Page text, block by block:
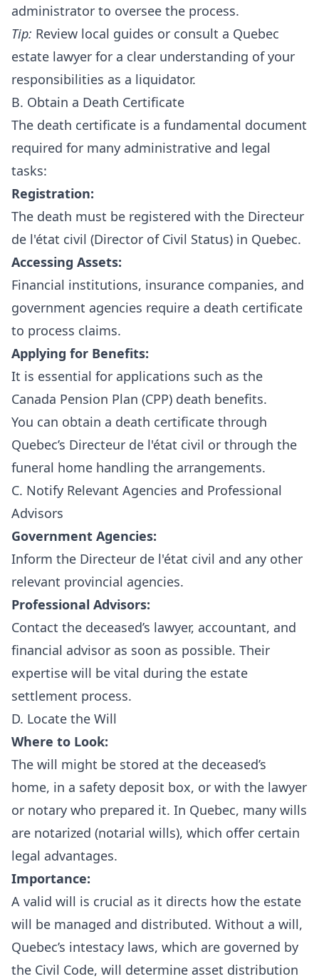
administrator to oversee the process.
Tip: Review local guides or consult a Quebec
estate lawyer for a clear understanding of your
responsibilities as a liquidator.
B. Obtain a Death Certificate
The death certificate is a fundamental document
required for many administrative and legal
tasks:
Registration:
The death must be registered with the Directeur
de l'état civil (Director of Civil Status) in Quebec.
Accessing Assets:
Financial institutions, insurance companies, and
government agencies require a death certificate
to process claims.
Applying for Benefits:
It is essential for applications such as the
Canada Pension Plan (CPP) death benefits.
You can obtain a death certificate through
Quebec’s Directeur de l'état civil or through the
funeral home handling the arrangements.
C. Notify Relevant Agencies and Professional
Advisors
Government Agencies:
Inform the Directeur de l'état civil and any other
relevant provincial agencies.
Professional Advisors:
Contact the deceased’s lawyer, accountant, and
financial advisor as soon as possible. Their
expertise will be vital during the estate
settlement process.
D. Locate the Will
Where to Look:
The will might be stored at the deceased’s
home, in a safety deposit box, or with the lawyer
or notary who prepared it. In Quebec, many wills
are notarized (notarial wills), which offer certain
legal advantages.
Importance:
A valid will is crucial as it directs how the estate
will be managed and distributed. Without a will,
Quebec’s intestacy laws, which are governed by
the Civil Code, will determine asset distribution